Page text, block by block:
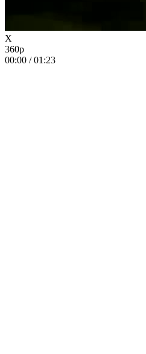
X
360p
00:00 /01:23